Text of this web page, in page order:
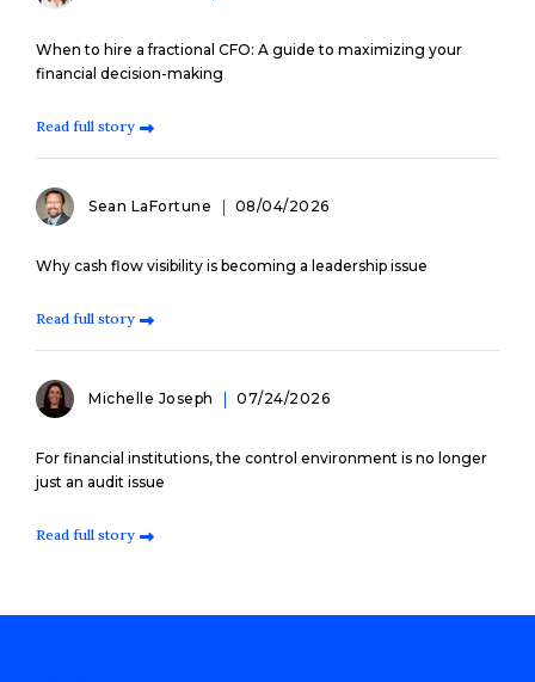
When to hire a fractional CFO: A guide to maximizing your
financial decision-making
Read full story
Sean LaFortune 08/04/2026
Why cash flow visibility is becoming a leadership issue
Read full story
Michelle Joseph 07/24/2026
For financial institutions, the control environment is no longer
just an audit issue
Read full story